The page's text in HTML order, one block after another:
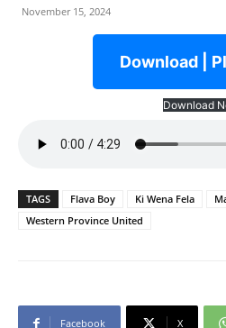
November 15, 2024
Download |
Download
TAGS Flava Boy Ki Wena Fela
Western Province United
Facebook X